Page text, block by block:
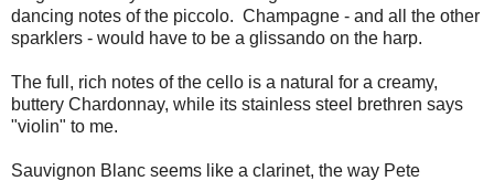
dancing notes of the piccolo. Champagne - and all the other
sparklers - would have to be a glissando on the harp.
The full, rich notes of the cello is a natural for a creamy,
buttery Chardonnay, while its stainless steel brethren says
"violin" to me.
Sauvignon Blanc seems like a clarinet, the way Pete